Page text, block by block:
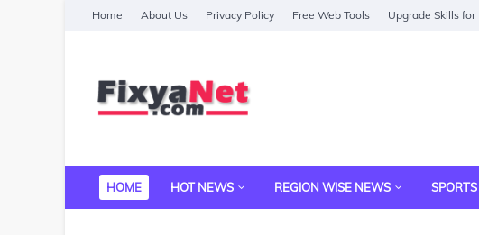
Home About Us Privacy Policy Free Web Tools Upgrade Skills for
HOME HOT NEWS REGION WISE NEWS SPORTS